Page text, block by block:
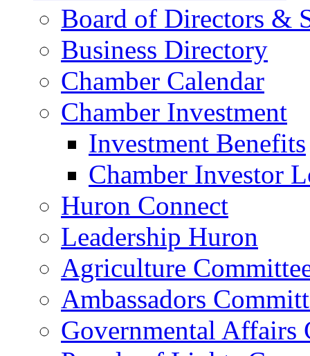
Board of Directors &
Business Directory
Chamber Calendar
Chamber Investment
Investment Benefits
Chamber Investor
Huron Connect
Leadership Huron
Agriculture
Ambassadors
Governmental Affairs